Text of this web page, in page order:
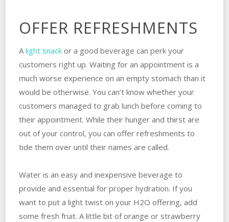
OFFER REFRESHMENTS
Alight snackor a good beverage can perk your
customers right up. Waiting for an appointment is a
much worse experience on an empty stomach than it
would be otherwise. You can’t know whether your
customers managed to grab lunch before coming to
their appointment. While their hunger and thirst are
out of your control, you can offer refreshments to
tide them over until their names are called.
Water is an easy and inexpensive beverage to
provide and essential for proper hydration. If you
want to put a light twist on your H2O offering, add
some fresh fruit. A little bit of orange or strawberry